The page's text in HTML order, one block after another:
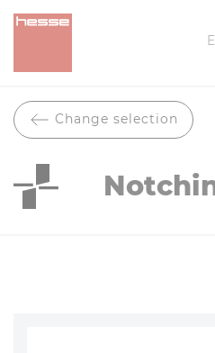
Change selection